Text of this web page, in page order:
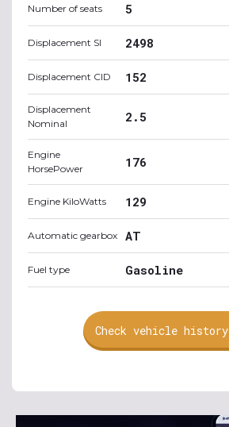
Number of seats 5
Displacement SI 2498
Displacement CID 152
Displacement
Nominal
2.5
Engine
HorsePower
176
Engine KiloWatts 129
Automatic gearbox AT
Fuel type Gasoline
Check vehicle history